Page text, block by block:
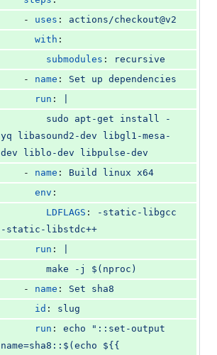
    -
uses : actions/checkout@v2
with :
submodules :
recursive
    -
name : Set up dependencies
run :
yq libasound2-dev libgl1-mesa-
dev liblo-dev libpulse-dev
    -
name : Build linux x64
env :
LDFLAGS :
-static-libgcc
-static-libstdc++
run :
        make -j $(nproc)
    -
name : Set sha8
id : slug
run : echo "::set-output
name=sha8::$(echo ${{